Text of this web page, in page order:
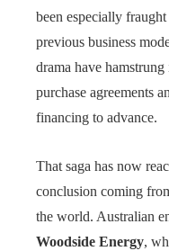
been especially
previous business
drama have
purchase agreements
financing to advance.
That saga has now
conclusion coming
the world. Australian
Woodside Energy,